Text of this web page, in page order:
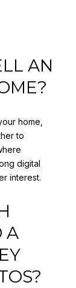
AN
home,
to
digital
interest.
A